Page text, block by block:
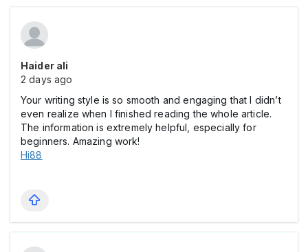
Haider ali
2 days ago
Your writing style is so smooth and engaging that I didn’t
even realize when I finished reading the whole article.
The information is extremely helpful, especially for
beginners. Amazing work!
Hi88